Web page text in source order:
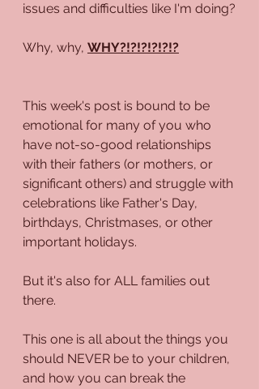
issues and difficulties like I'm doing?
Why, why, WHY?!?!?!?!?!?
This week's post is bound to be
emotional for many of you who
have not-so-good relationships
with their fathers (or mothers, or
significant others) and struggle with
celebrations like Father's Day,
birthdays, Christmases, or other
important holidays.
But it's also for ALL families out
there.
This one is all about the things you
should NEVER be to your children,
and how you can break the